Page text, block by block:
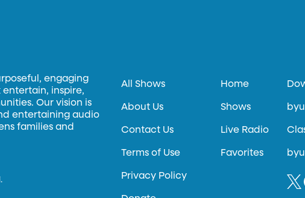
engaging
inspire,
Our vision is
entertaining audio
families and
All Shows
About Us
Contact Us
Terms of Use
Privacy Policy
Home
Shows
Live Radio
Favorites